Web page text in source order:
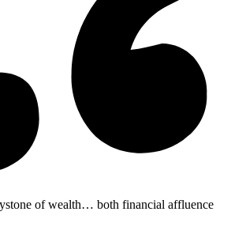
of wealth… both financial affluence